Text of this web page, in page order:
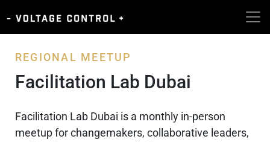
REGIONAL MEETUP
Facilitation Lab Dubai
Facilitation Lab Dubai is a monthly in-person
meetup for changemakers, collaborative leaders,